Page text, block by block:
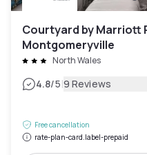
Courtyard by Marriott
Montgomeryville
North Wales
4.8/5|9 Reviews
Free cancellation
rate-plan-card.label-prepaid